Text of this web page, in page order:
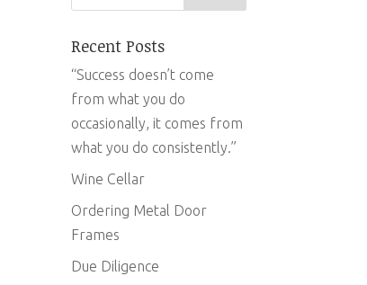
Recent Posts
“Success doesn’t come
from what you do
occasionally, it comes from
what you do consistently.”
Wine Cellar
Ordering Metal Door
Frames
Due Diligence